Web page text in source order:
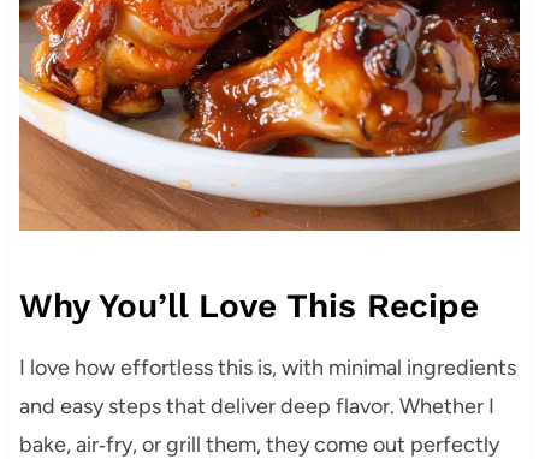
Why You’ll Love This Recipe
I love how effortless this is, with minimal ingredients
and easy steps that deliver deep flavor. Whether I
bake, air‑fry, or grill them, they come out perfectly